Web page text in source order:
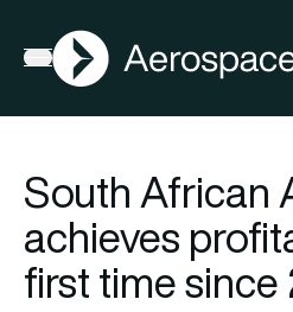
Open menu
AGN
South African
achieves
first time since